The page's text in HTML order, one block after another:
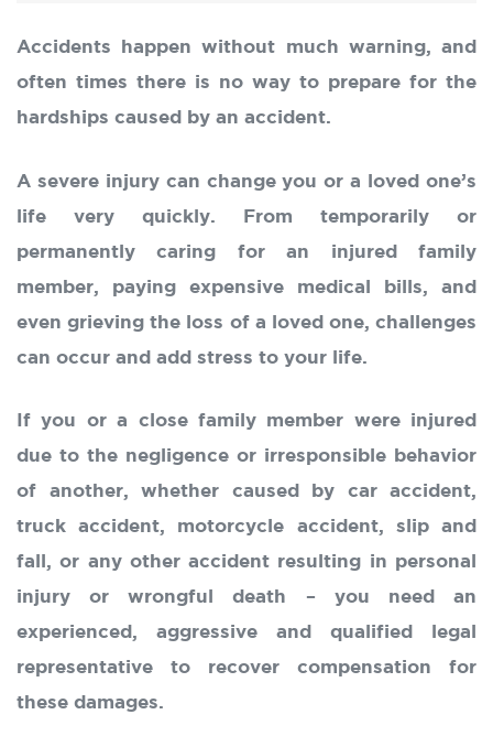
Accidents happen without much warning, and
often times there is no way to prepare for the
hardships caused by an accident.
A severe injury can change you or a loved one’s
life very quickly. From temporarily or
permanently caring for an injured family
member, paying expensive medical bills, and
even grieving the loss of a loved one, challenges
can occur and add stress to your life.
If you or a close family member were injured
due to the negligence or irresponsible behavior
of another, whether caused by car accident,
truck accident, motorcycle accident, slip and
fall, or any other accident resulting in personal
injury or wrongful death – you need an
experienced, aggressive and qualified legal
representative to recover compensation for
these damages.